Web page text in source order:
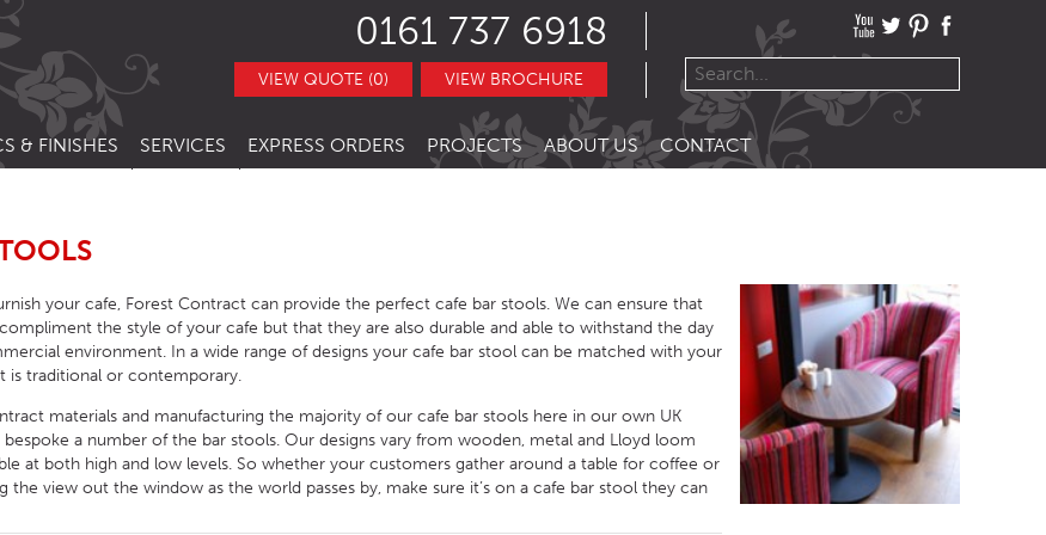
0161 737 6918
VIEW BROCHURE
VIEW QUOTE (0)
RESTAURANT SOFA
RESTAURANT BOOTHS
RESTAURANT TABLE TOPS
BAR STOOLS
BAR TABLE BASES
BAR SEATING
HOTEL BAR STOOLS
HOTEL TUB CHAIRS
HOTEL SOFA BEDS
HOTEL TABLES
OUTDOOR CHAIRS
OUTDOOR STACKING CHAIRS
OUTDOOR TABLE BASES
OUTDOOR TABLE TOPS
PUB CHAIRS
PUB SOFAS
PUB TABLE BASES
CAFE ARMCHAIRS
CAFE BAR STOOLS
SCHOOL CHAIRS
SCHOOL TABLES
& FINISHES
FINISHES
SERVICES EXPRESS ORDERS PROJECTS ABOUT US CONTACT
your cafe, Forest Contract can provide the perfect cafe bar stools. We can ensure that
the style of your cafe but that they are also durable and able to withstand the day
environment. In a wide range of designs your cafe bar stool can be matched with your
is traditional or contemporary.
materials and manufacturing the majority of our cafe bar stools here in our own UK
a number of the bar stools. Our designs vary from wooden, metal and Lloyd loom
at both high and low levels. So whether your customers gather around a table for coffee or
the view out the window as the world passes by, make sure it’s on a cafe bar stool they can